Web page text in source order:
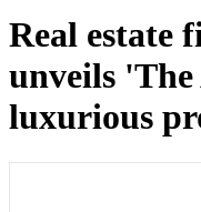
Real estate
unveils 'The
luxurious